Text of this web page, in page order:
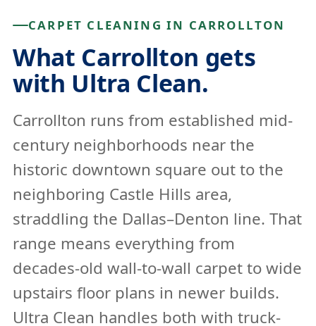
CARPET CLEANING IN CARROLLTON
What Carrollton gets
with Ultra Clean.
Carrollton runs from established mid-
century neighborhoods near the
historic downtown square out to the
neighboring Castle Hills area,
straddling the Dallas–Denton line. That
range means everything from
decades-old wall-to-wall carpet to wide
upstairs floor plans in newer builds.
Ultra Clean handles both with truck-